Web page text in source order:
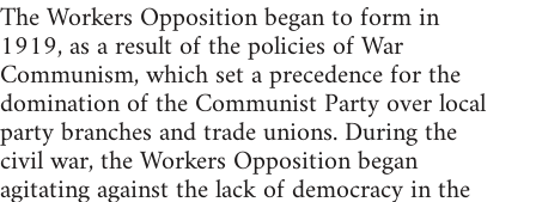
The Workers Opposition began to form in
1919, as a result of the policies of War
Communism, which set a precedence for the
domination of the Communist Party over local
party branches and trade unions. During the
civil war, the Workers Opposition began
agitating against the lack of democracy in the